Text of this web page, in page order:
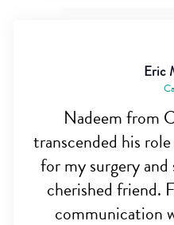
Eric
Nadeem from
transcended his
for my surgery
cherished friend.
communication